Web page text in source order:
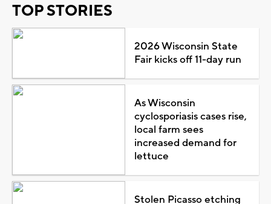
TOP STORIES
2026 Wisconsin State
Fair kicks off 11-day run
As Wisconsin
cyclosporiasis cases rise,
local farm sees
increased demand for
lettuce
Stolen Picasso etching